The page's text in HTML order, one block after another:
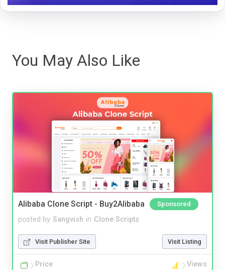
You May Also Like
Alibaba Clone Script - Buy2Alibaba Sponsored
posted by Sangvish in Clone Scripts
Visit Publisher Site Visit Listing
Price Views